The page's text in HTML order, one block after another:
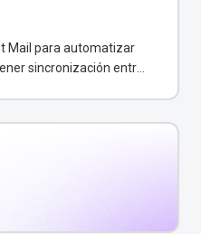
Mail para automatizar
sincronización entre